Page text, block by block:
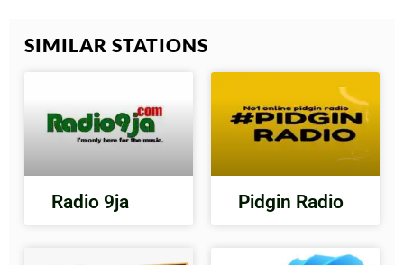
SIMILAR STATIONS
Radio 9ja Pidgin Radio